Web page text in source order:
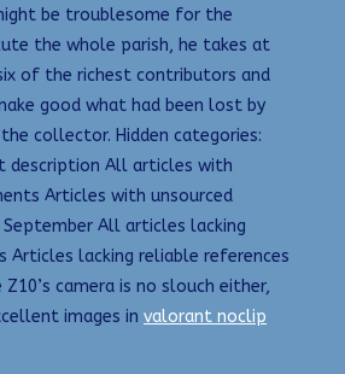
be troublesome for the
the whole parish, he takes at
of the richest contributors and
good what had been lost by
collector. Hidden categories:
description All articles with
Articles with unsourced
All articles lacking
Articles lacking reliable references
camera is no slouch either,
images in valorant noclip